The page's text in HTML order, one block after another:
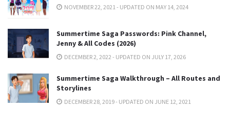
NOVEMBER 22, 2021 - UPDATED ON MAY 14, 2024
Summertime Saga Passwords: Pink Channel,
Jenny & All Codes (2026)
DECEMBER 2, 2022 - UPDATED ON JULY 17, 2026
Summertime Saga Walkthrough – All Routes and
Storylines
DECEMBER 28, 2019 - UPDATED ON JUNE 12, 2021